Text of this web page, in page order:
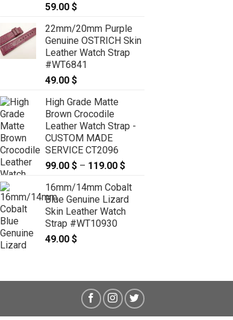
22mm/20mm Tan Brown Genuine
CROCODILE Skin Leather Watch
Strap With Quick Release Function
#WT9772
69.00$
59.00 $
22mm/20mm Purple
Genuine OSTRICH Skin
Leather Watch Strap
#WT6841
49.00 $
High Grade Matte
Brown Crocodile
Leather Watch Strap -
CUSTOM MADE
SERVICE CT2096
99.00 $ – 119.00 $
99.00 $
through
119.00 $
16mm/14mm Cobalt
Blue Genuine Lizard
Skin Leather Watch
Strap #WT10930
49.00 $